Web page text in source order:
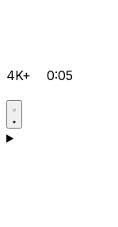
4K+ 0:05